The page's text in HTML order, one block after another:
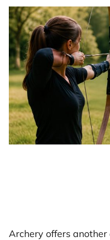
Archery offers